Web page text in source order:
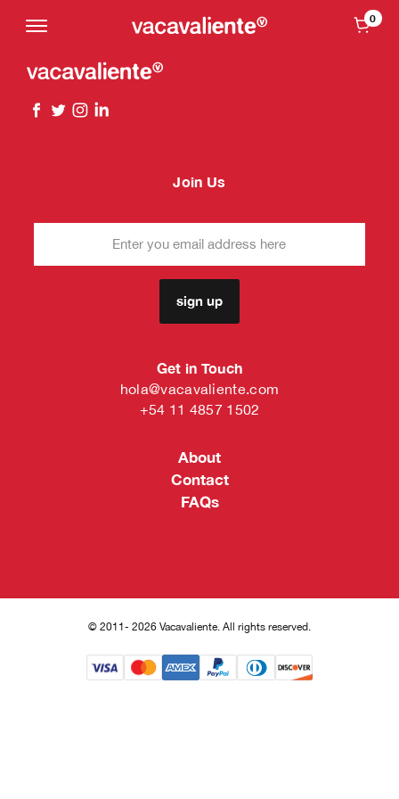
0
Get in Touch
hola@vacavaliente.com
+54 11 4857 1502
About
Contact
FAQs
Join Us
sign up
© 2011- 2026 Vacavaliente. All rights reserved.